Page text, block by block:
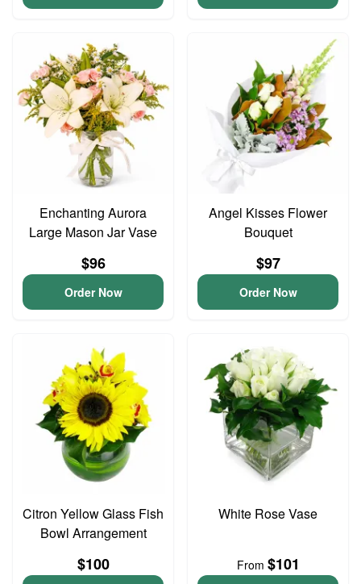
Enchanting Aurora
Large Mason Jar Vase
$96
Order Now
Angel Kisses Flower
Bouquet
$97
Order Now
Citron Yellow Glass Fish
Bowl Arrangement
$100
White Rose Vase
From $101